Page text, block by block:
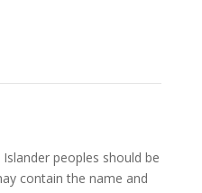
peoples should be
contain the name and